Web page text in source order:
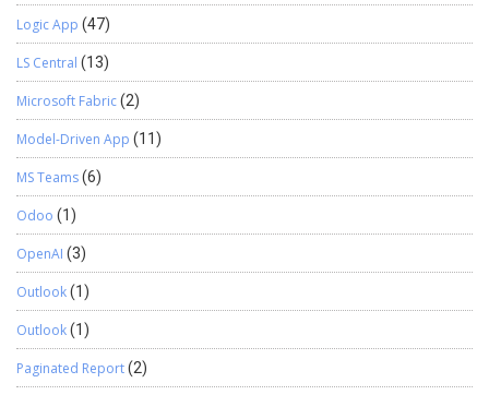
Logic App (47)
LS Central (13)
Microsoft Fabric(2)
Model-Driven App (11)
MS Teams(6)
Odoo (1)
OpenAI (3)
Outlook(1)
Outlook(1)
Paginated Report(2)